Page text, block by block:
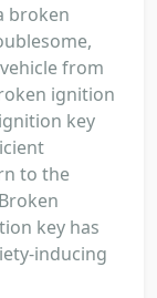
broken
from
ignition
key
to the
key has
inducing